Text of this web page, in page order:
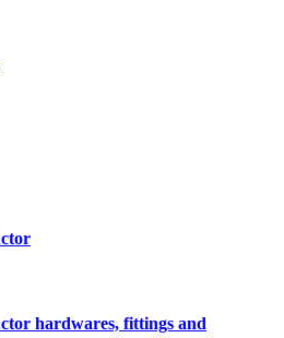
hardwares, fittings and